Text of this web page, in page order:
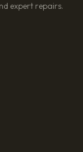
expert repairs.